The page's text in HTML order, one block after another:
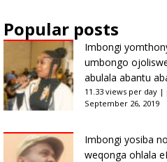
Popular posts
Imbongi
umbongo
abulala abantu
11.33 views per day |
September 26, 2019
Imbongi yosiba
weqonga ohlala